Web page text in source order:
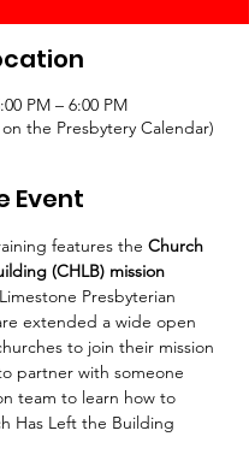
PM – 6:00 PM
the Presbytery Calendar)
Event
features the Church
(CHLB) mission
Presbyterian
extended a wide open
to join their mission
partner with someone
team to learn how to
Has Left the Building